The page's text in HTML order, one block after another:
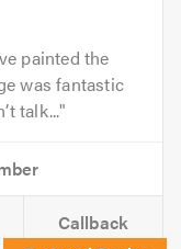
painted the
was fantastic
talk...
Callback